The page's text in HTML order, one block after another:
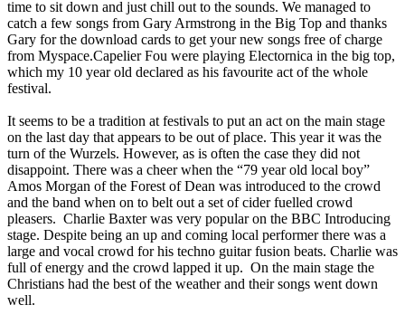
time to sit down and just chill out to the sounds. We managed to
catch a few songs from Gary Armstrong in the Big Top and thanks
Gary for the download cards to get your new songs free of charge
from Myspace.Capelier Fou were playing Electornica in the big top,
which my 10 year old declared as his favourite act of the whole
festival.
It seems to be a tradition at festivals to put an act on the main stage
on the last day that appears to be out of place. This year it was the
turn of the Wurzels. However, as is often the case they did not
disappoint. There was a cheer when the “79 year old local boy”
Amos Morgan of the Forest of Dean was introduced to the crowd
and the band when on to belt out a set of cider fuelled crowd
pleasers. Charlie Baxter was very popular on the BBC Introducing
stage. Despite being an up and coming local performer there was a
large and vocal crowd for his techno guitar fusion beats. Charlie was
full of energy and the crowd lapped it up. On the main stage the
Christians had the best of the weather and their songs went down
well.